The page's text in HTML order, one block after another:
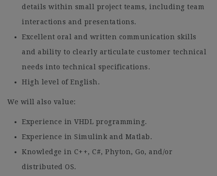
details within small project teams, including team
interactions and presentations.
Excellent oral and written communication skills
and ability to clearly articulate customer technical
needs into technical specifications.
High level of English.
We will also value:
Experience in VHDL programming.
Experience in Simulink and Matlab.
Knowledge in C++, C#, Phyton, Go, and/or
distributed OS.